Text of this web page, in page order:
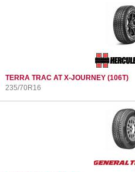
TERRA TRAC AT X-JOURNEY (106T)
235/70R16